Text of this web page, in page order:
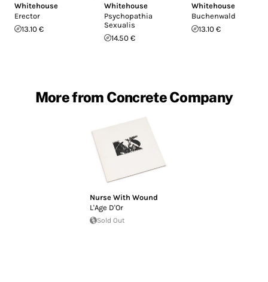
Whitehouse
Erector
13.10 €
Whitehouse
Psychopathia
Sexualis
14.50 €
Whitehouse
Buchenwald
13.10 €
More from Concrete Company
Nurse With Wound
L'Age D'Or
Sold Out